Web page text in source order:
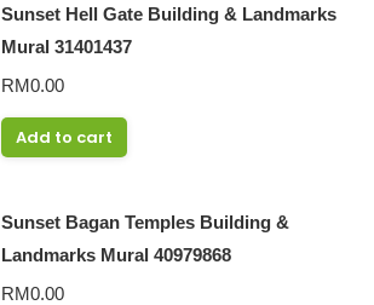
Sunset Hell Gate Building & Landmarks
Mural 31401437
RM0.00
Add to cart
Sunset Bagan Temples Building &
Landmarks Mural 40979868
RM0.00